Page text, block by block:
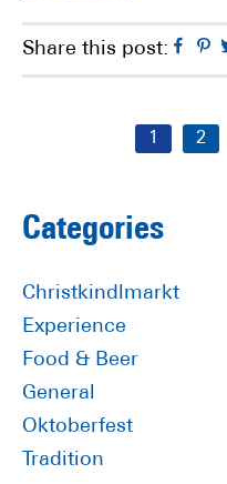
Share this post:
Page
1 Page
2
Primary
Sidebar
Categories
Christkindlmarkt
Experience
Food & Beer
General
Oktoberfest
Tradition